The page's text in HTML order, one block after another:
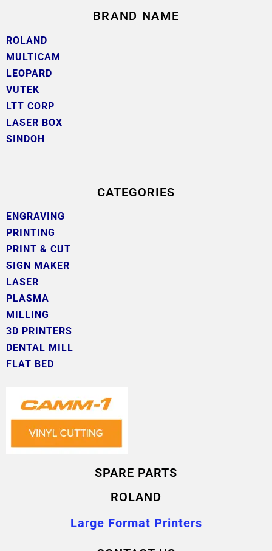
BRAND NAME
ROLAND
MULTICAM
LEOPARD
VUTEK
LTT CORP
LASER BOX
SINDOH
CATEGORIES
ENGRAVING
PRINTING
PRINT & CUT
SIGN MAKER
LASER
PLASMA
MILLING
3D PRINTERS
DENTAL MILL
FLAT BED
SPARE PARTS
ROLAND
Large Format Printers